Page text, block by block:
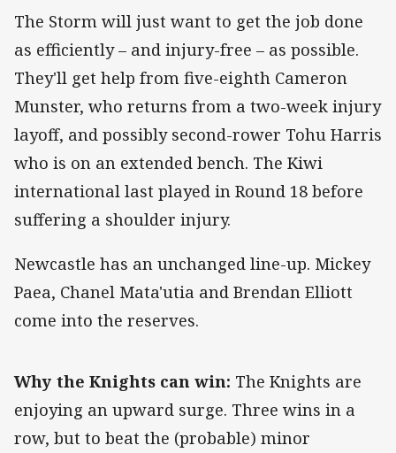
The Storm will just want to get the job done
as efficiently – and injury-free – as possible.
They'll get help from five-eighth Cameron
Munster, who returns from a two-week injury
layoff, and possibly second-rower Tohu Harris
who is on an extended bench. The Kiwi
international last played in Round 18 before
suffering a shoulder injury.
Newcastle has an unchanged line-up. Mickey
Paea, Chanel Mata'utia and Brendan Elliott
come into the reserves.
Why the Knights can win: The Knights are
enjoying an upward surge. Three wins in a
row, but to beat the (probable) minor